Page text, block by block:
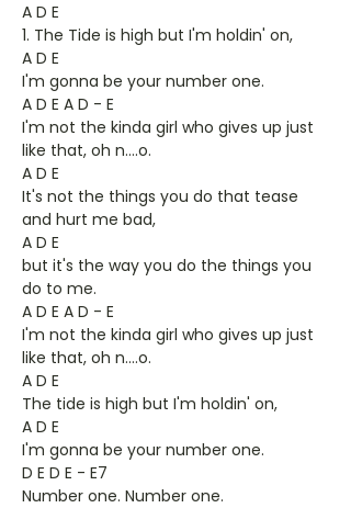
A D E
1. The Tide is high but I'm holdin' on,
A D E
I'm gonna be your number one.
A D E A D - E
I'm not the kinda girl who gives up just
like that, oh n….o.
A D E
It's not the things you do that tease
and hurt me bad,
A D E
but it's the way you do the things you
do to me.
A D E A D - E
I'm not the kinda girl who gives up just
like that, oh n….o.
A D E
The tide is high but I'm holdin' on,
A D E
I'm gonna be your number one.
D E D E - E7
Number one. Number one.